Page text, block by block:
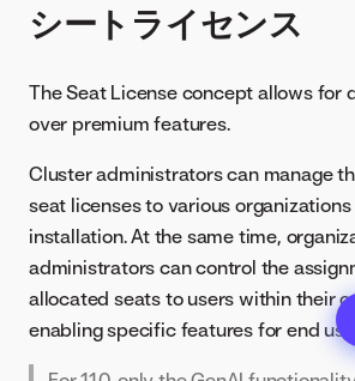
シートライセンス
The Seat License concept allows for
over premium features.
Cluster administrators can manage
seat licenses to various
installation. At the same time,
administrators can control the
allocated seats to users within their
enabling specific features for end